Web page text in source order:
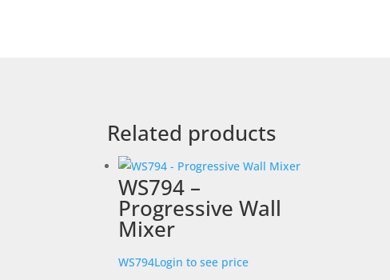
Related products
WS794 –
Progressive Wall
Mixer
WS794Login to see price